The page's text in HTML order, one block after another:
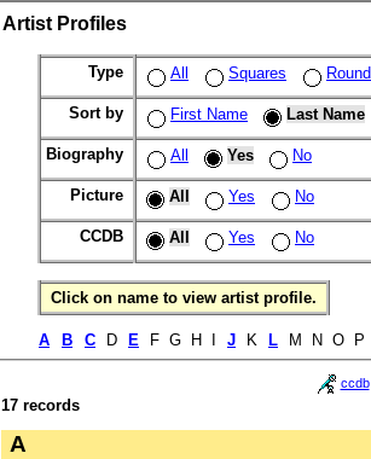
Artist Profiles
Type All Squares
Sort by First Name Last Name
Biography All Yes No
Picture All Yes No
CCDB All Yes No
Click on name to view artist profile.
A B C D E F G H I J K L M N O P
ccdb
17 records
A